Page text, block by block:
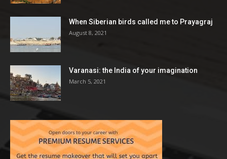
When Siberian birds called me to Prayagraj
August 8, 2021
Varanasi: the India of your imagination
March 5, 2021